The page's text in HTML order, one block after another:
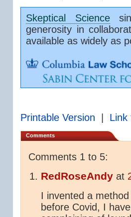
Skeptical Science
generosity in
available as widely as
Printable Version Link
Comments
Comments 1 to 5:
RedRoseAndy at
I invented a
before Covid, I